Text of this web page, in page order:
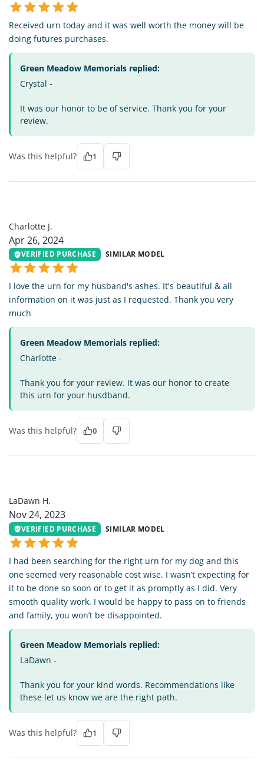
Received urn today and it was well worth the money will be
doing futures purchases.
Green Meadow Memorials replied:
Crystal -
It was our honor to be of service. Thank you for your
review.
Was this helpful? 1
Charlotte J.
Apr 26, 2024
VERIFIED PURCHASE SIMILAR MODEL
I love the urn for my husband's ashes. It's beautiful & all
information on it was just as I requested. Thank you very
much
Green Meadow Memorials replied:
Charlotte -
Thank you for your review. It was our honor to create
this urn for your husdband.
Was this helpful? 0
LaDawn H.
Nov 24, 2023
VERIFIED PURCHASE SIMILAR MODEL
I had been searching for the right urn for my dog and this
one seemed very reasonable cost wise. I wasn’t expecting for
it to be done so soon or to get it as promptly as I did. Very
smooth quality work. I would be happy to pass on to friends
and family, you won’t be disappointed.
Green Meadow Memorials replied:
LaDawn -
Thank you for your kind words. Recommendations like
these let us know we are the right path.
Was this helpful? 1